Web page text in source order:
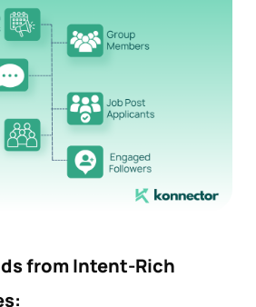
from Intent-Rich